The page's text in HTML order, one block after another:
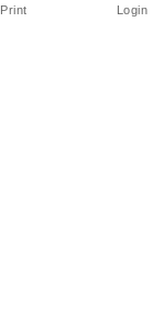
Login
Print